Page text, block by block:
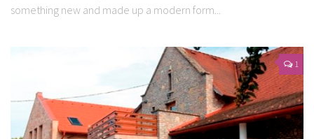
something new and made up a modern form...
1